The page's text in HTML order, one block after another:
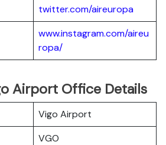
twitter.com/aireuropa
www.instagram.com/aireu
ropa/
Airport Office Details
Vigo Airport
VGO